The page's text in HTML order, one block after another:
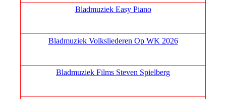
Bladmuziek Easy Piano
Bladmuziek Volksliederen Op WK 2026
Bladmuziek Films Steven Spielberg